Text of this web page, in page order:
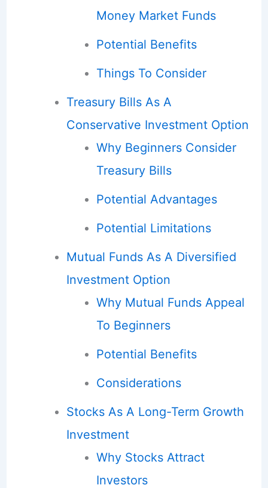
Money Market Funds
Potential Benefits
Things To Consider
Treasury Bills As A
Conservative Investment Option
Why Beginners Consider
Treasury Bills
Potential Advantages
Potential Limitations
Mutual Funds As A Diversified
Investment Option
Why Mutual Funds Appeal
To Beginners
Potential Benefits
Considerations
Stocks As A Long-Term Growth
Investment
Why Stocks Attract
Investors